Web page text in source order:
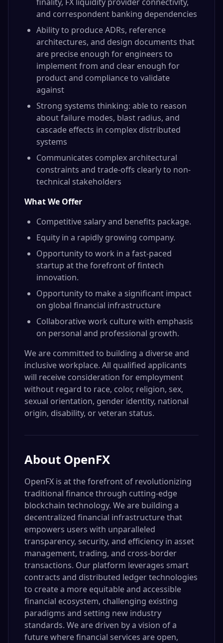
and correspondent banking dependencies
Ability to produce ADRs, reference
architectures, and design documents that
are precise enough for engineers to
implement from and clear enough for
product and compliance to validate
against
Strong systems thinking: able to reason
about failure modes, blast radius, and
cascade effects in complex distributed
systems
Communicates complex architectural
constraints and trade-offs clearly to non-
technical stakeholders
What We Offer
Competitive salary and benefits package.
Equity in a rapidly growing company.
Opportunity to work in a fast-paced
startup at the forefront of fintech
innovation.
Opportunity to make a significant impact
on global financial infrastructure
Collaborative work culture with emphasis
on personal and professional growth.
We are committed to building a diverse and
inclusive workplace. All qualified applicants
will receive consideration for employment
without regard to race, color, religion, sex,
sexual orientation, gender identity, national
origin, disability, or veteran status.
About OpenFX
OpenFX is at the forefront of revolutionizing
traditional finance through cutting-edge
blockchain technology. We are building a
decentralized financial infrastructure that
empowers users with unparalleled
transparency, security, and efficiency in asset
management, trading, and cross-border
transactions. Our platform leverages smart
contracts and distributed ledger technologies
to create a more equitable and accessible
financial ecosystem, challenging existing
paradigms and setting new industry
standards. We are driven by a vision of a
future where financial services are open,